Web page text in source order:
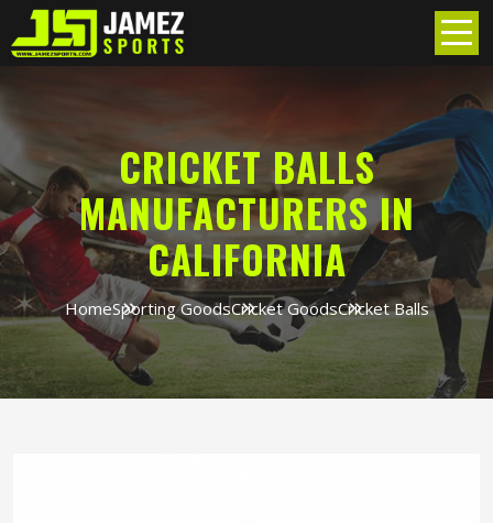
CRICKET BALLS
MANUFACTURERS IN
CALIFORNIA
HomeSporting GoodsCricket GoodsCricket Balls